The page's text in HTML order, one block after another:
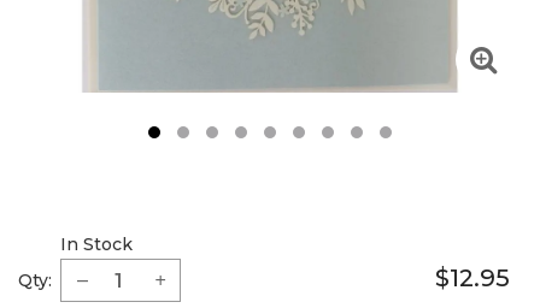
2 3 45
Qty:
In Stock
$12.95